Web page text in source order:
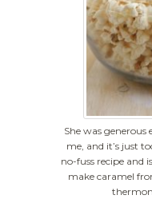
She was
me, and it’s just
no-fuss recipe and
make caramel